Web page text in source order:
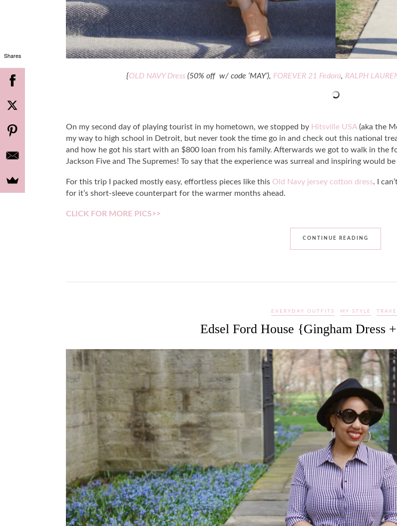
{OLD NAVY Dress (50% off w/ code ‘MAY’), FOREVER 21 Fedora, RALPH
On my second day of playing tourist in my hometown, we stopped by Hitsville USA (aka the
my way to high school in Detroit, but never took the time go in and check out this national
and how he got his start with an $800 loan from his family. Afterwards we got to walk in the
Jackson Five and The Supremes! To say that the experience was surreal and inspiring would
For this trip I packed mostly easy, effortless pieces like this Old Navy jersey cotton dress. I
for it’s short-sleeve counterpart for the warmer months ahead.
CLICK FOR MORE PICS>>
CONTINUE READING
EVERYDAY OUTFITS MY STYLE
Edsel Ford House {Gingham Dress
Shares